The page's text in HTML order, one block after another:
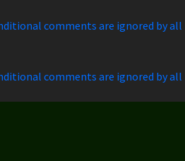
comments are ignored by all
comments are ignored by all